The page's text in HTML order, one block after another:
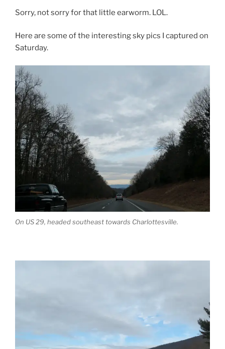
Sorry, not sorry for that little earworm. LOL.
Here are some of the interesting sky pics I captured on
Saturday.
On US 29, headed southeast towards Charlottesville.